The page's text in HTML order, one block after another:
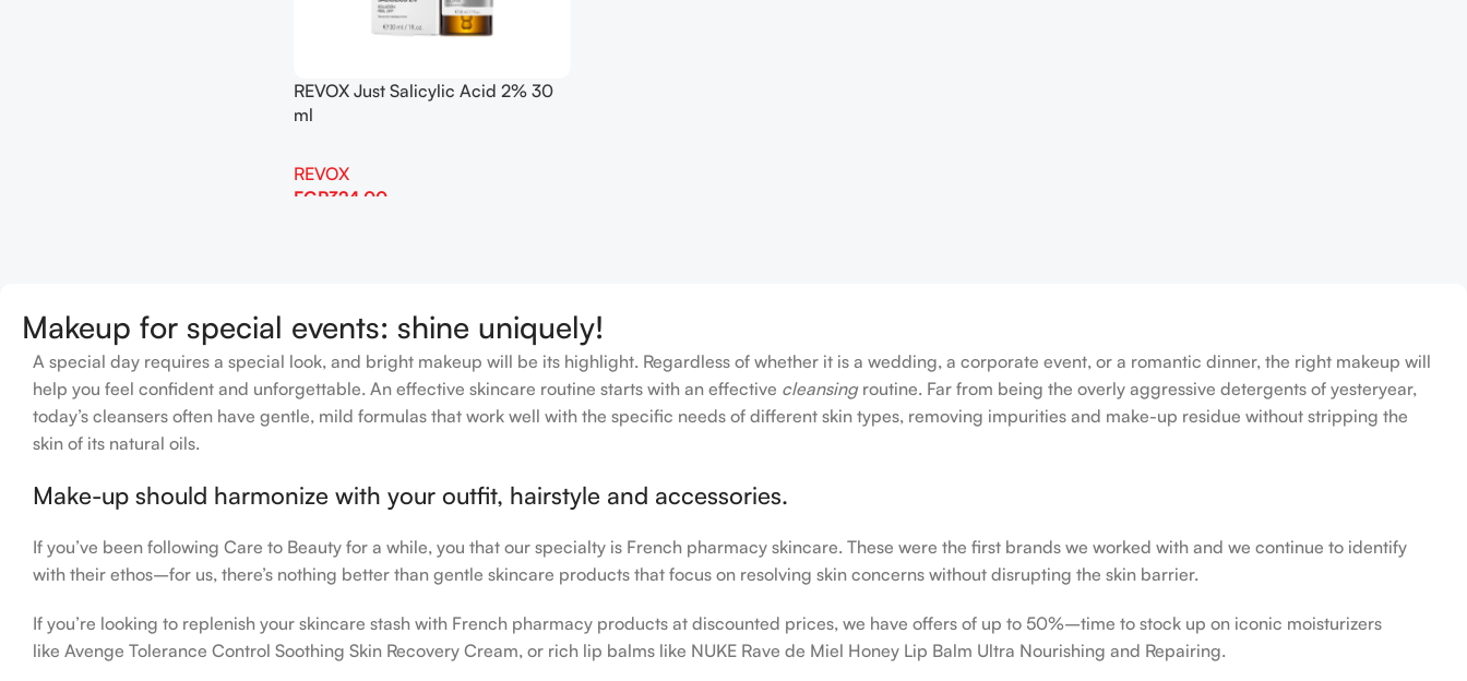
REVOX Just Salicylic Acid 2% 30
ml
REVOX
EGP324.00
Makeup for special events: shine uniquely!
A special day requires a special look, and bright makeup will be its highlight. Regardless of whether it is a wedding, a corporate event, or a romantic dinner, the right makeup will
help you feel confident and unforgettable. An effective skincare routine starts with an effective cleansingroutine. Far from being the overly aggressive detergents of yesteryear,
today’s cleansers often have gentle, mild formulas that work well with the specific needs of different skin types, removing impurities and make-up residue without stripping the
skin of its natural oils.
Make-up should harmonize with your outfit, hairstyle and accessories.
If you’ve been following Care to Beauty for a while, you that our specialty is French pharmacy skincare. These were the first brands we worked with and we continue to identify
with their ethos–for us, there’s nothing better than gentle skincare products that focus on resolving skin concerns without disrupting the skin barrier.
If you’re looking to replenish your skincare stash with French pharmacy products at discounted prices, we have offers of up to 50%–time to stock up on iconic moisturizers
like Avenge Tolerance Control Soothing Skin Recovery Cream, or rich lip balms like NUKE Rave de Miel Honey Lip Balm Ultra Nourishing and Repairing.